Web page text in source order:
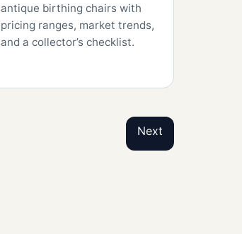
antique birthing chairs with
pricing ranges, market trends,
and a collector’s checklist.
Next